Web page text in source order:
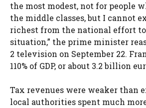
the most modest, not for people
the middle classes, but I cannot
richest from the national effort
situation,” the prime minister
2 television on September 22.
110% of GDP, or about 3.2 billion
Tax revenues were weaker than
local authorities spent much